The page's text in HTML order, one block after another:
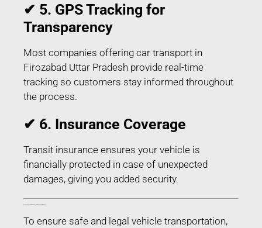
✔ 5. GPS Tracking for
Transparency
Most companies offering car transport in
Firozabad Uttar Pradesh provide real-time
tracking so customers stay informed throughout
the process.
✔ 6. Insurance Coverage
Transit insurance ensures your vehicle is
financially protected in case of unexpected
damages, giving you added security.
To ensure safe and legal vehicle transportation,